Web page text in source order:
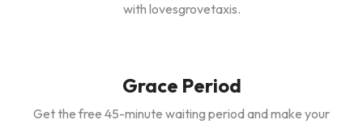
with lovesgrovetaxis.
Grace Period
Get the free 45-minute waiting period and make your